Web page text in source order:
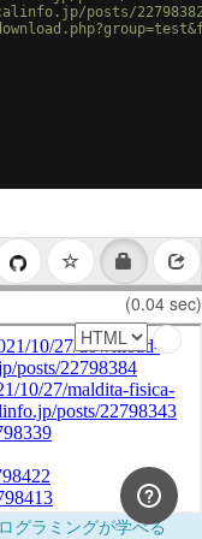
posts/
(0.04 sec)
グラミングが学べる